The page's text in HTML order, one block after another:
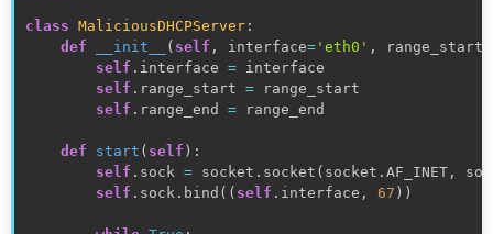
class MaliciousDHCPServer :
def
__init__ ( self , interface= 'eth0' , range_start
self . interface = interface
self . range_start = range_start
self . range_end = range_end
def start ( self ) :
self . sock = socket . socket ( socket . AF_INET ,
self . sock . bind ( ( self . interface , 67 ) )